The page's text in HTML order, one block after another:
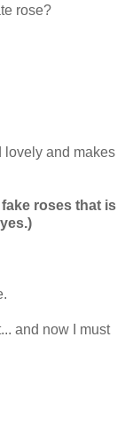
rose?
lovely and makes
roses that is
and now I must